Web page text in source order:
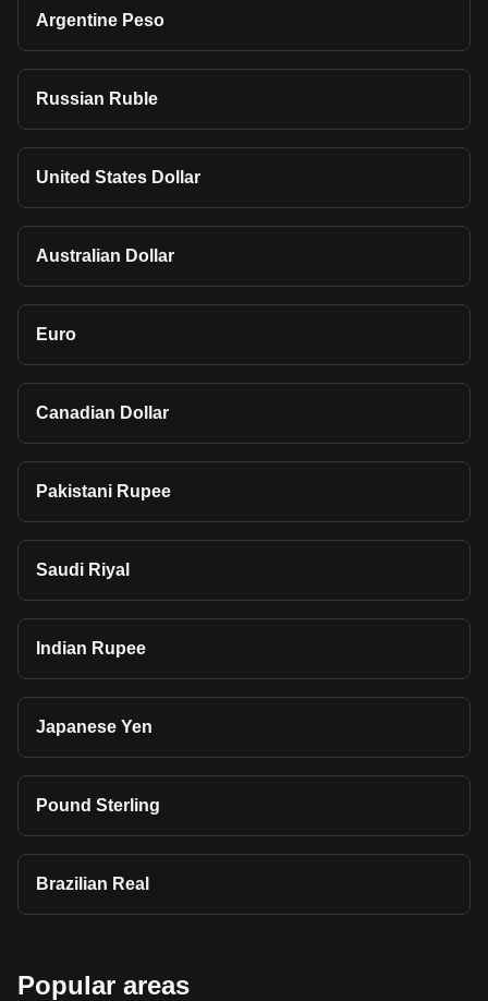
Argentine Peso
Russian Ruble
United States Dollar
Australian Dollar
Euro
Canadian Dollar
Pakistani Rupee
Saudi Riyal
Indian Rupee
Japanese Yen
Pound Sterling
Brazilian Real
Popular areas